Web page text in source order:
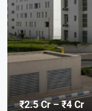
₹2.5 Cr – ₹4 Cr